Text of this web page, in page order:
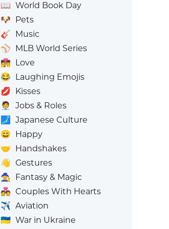
📖 World Book Day
🐶 Pets
🎸 Music
⚾ MLB World Series
👩‍❤️‍💋‍👨 Love
😂 Laughing Emojis
💋 Kisses
🧑‍💼
Jobs & Roles
🗾 Japanese Culture
😄 Happy
🤝 Handshakes
👋 Gestures
🧙 Fantasy & Magic
💑 Couples With Hearts
✈️ Aviation
🇺🇦 War in Ukraine